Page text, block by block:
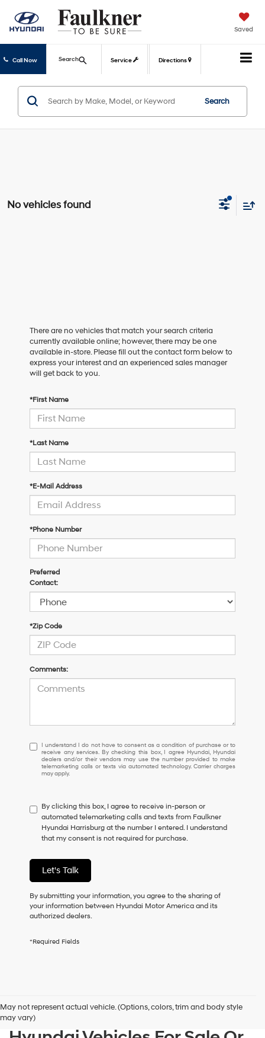
Saved
Call Now Service Directions
Search
Search
No vehicles found
There are no vehicles that match your search criteria
currently available online; however, there may be one
available in-store. Please fill out the contact form below to
express your interest and an experienced sales manager
will get back to you.
*First Name
*Last Name
*E-Mail Address
*Phone Number
Preferred
Contact:
*Zip Code
Comments:
I
understand
I
do
to
consent
as
a
of
purchase
or
receive
any
checking
Hyundai
and/or
I understand I do not have to consent as a condition of purchase or to
receive any services. By checking this box, I agree Hyundai, Hyundai
dealers and/or their vendors may use the number provided to make
telemarketing calls or texts via automated technology. Carrier charges
may apply.
By clicking this box, I agree to receive in-person or
automated telemarketing calls and texts from Faulkner
Hyundai Harrisburg at the number I entered. I understand
that my consent is not required for purchase.
Let's Talk
By submitting your information, you agree to the sharing of
your information between Hyundai Motor America and its
authorized dealers.
*Required Fields
May not represent actual vehicle. (Options, colors, trim and body style
may vary)